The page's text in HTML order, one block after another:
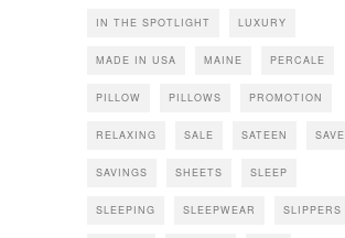
IN THE SPOTLIGHT LUXURY
MADE IN USA MAINE PERCALE
PILLOW PILLOWS PROMOTION
RELAXING SALE SATEEN SAVE
SAVINGS SHEETS SLEEP
SLEEPING SLEEPWEAR SLIPPERS